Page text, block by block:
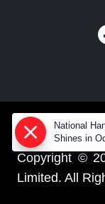
Copyright ©
Limited. All
National
Shines in
How
Old Crafts